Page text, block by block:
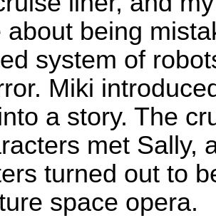
about being
system of
Miki
a story. The
met Sally,
turned out to
space opera.